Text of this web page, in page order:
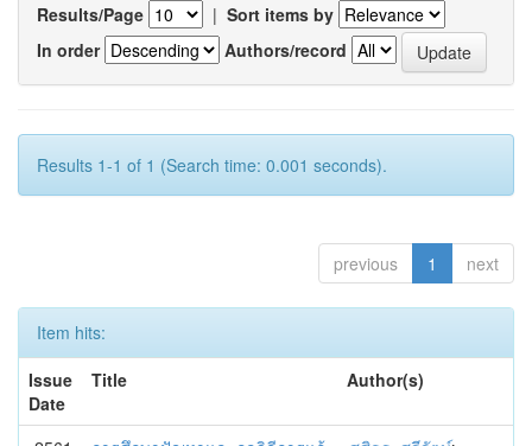
Results/Page | Sort items by
In order
Authors/record
Results 1-1 of 1 (Search time: 0.001 seconds).
previous 1 next
Item hits:
Issue
Date
Title Author(s)